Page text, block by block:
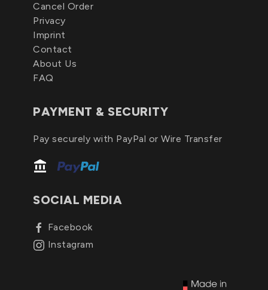
Cancel Order
Privacy
Imprint
Contact
About Us
FAQ
PAYMENT & SECURITY
Pay securely with PayPal or Wire Transfer
SOCIAL MEDIA
Facebook
Instagram